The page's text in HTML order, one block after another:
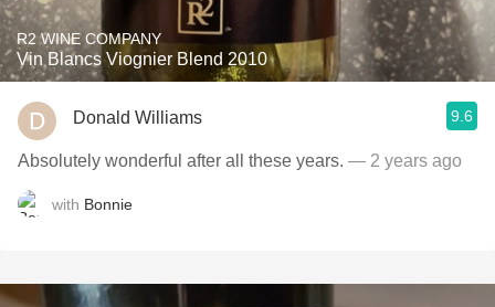
R2 WINE COMPANY
Vin Blancs Viognier Blend 2010
Donald Williams 9.6
Absolutely wonderful after all these years. — 2 years ago
with Bonnie